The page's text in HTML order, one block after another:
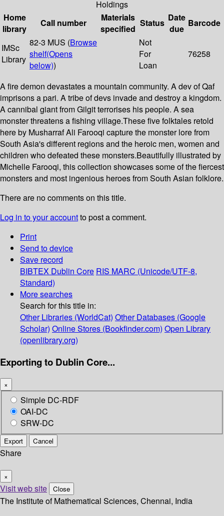
Holdings
Home
library
Call number
Materials
specified
Status Date
due
Barcode
IMSc
Library
82-3 MUS (Browse
shelf(Opens
below))
Not
For
Loan
76258
A fire demon devastates a mountain community. A dev of Qaf
imprisons a pari. A tribe of devs invade and destroy a kingdom.
A cannibal giant from Gilgit terrorises his people. A sea
monster threatens a fishing village.These five folktales retold
here by Musharraf Ali Farooqi capture the monster lore from
South Asia's different regions and the heroic men, women and
children who defeated these monsters.Beautifully illustrated by
Michelle Farooqi, this collection showcases some of the fiercest
monsters and most ingenious heroes from South Asian folklore.
There are no comments on this title.
Log in to your accountto post a comment.
Print
Send to device
Save record
BIBTEX Dublin Core RIS MARC (Unicode/UTF-8,
Standard)
More searches
Search for this title in:
Other Libraries (WorldCat) Other Databases (Google
Scholar) Online Stores (Bookfinder.com) Open Library
(openlibrary.org)
Exporting to Dublin Core...
×
Simple DC-RDF
OAI-DC
SRW-DC
Export Cancel
Share
×
Visit web site Close
The Institute of Mathematical Sciences, Chennai, India